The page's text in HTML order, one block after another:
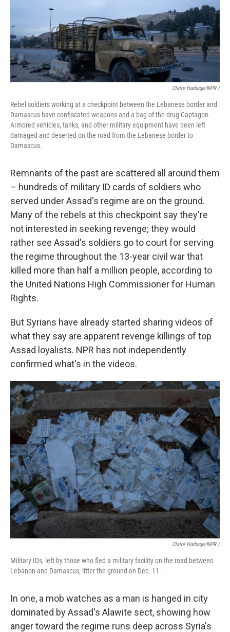
Claire Harbage/NPR /
Rebel soldiers working at a checkpoint between the Lebanese border and
Damascus have confiscated weapons and a bag of the drug Captagon.
Armored vehicles, tanks, and other military equipment have been left
damaged and deserted on the road from the Lebanese border to
Damascus.
Remnants of the past are scattered all around them
– hundreds of military ID cards of soldiers who
served under Assad's regime are on the ground.
Many of the rebels at this checkpoint say they're
not interested in seeking revenge; they would
rather see Assad's soldiers go to court for serving
the regime throughout the 13-year civil war that
killed more than half a million people, according to
the United Nations High Commissioner for Human
Rights.
But Syrians have already started sharing videos of
what they say are apparent revenge killings of top
Assad loyalists. NPR has not independently
confirmed what's in the videos.
Claire Harbage/NPR /
Military IDs, left by those who fled a military facility on the road between
Lebanon and Damascus, litter the ground on Dec. 11.
In one, a mob watches as a man is hanged in city
dominated by Assad's Alawite sect, showing how
anger toward the regime runs deep across Syria's